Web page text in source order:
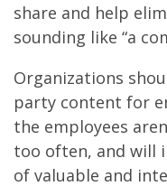
share and help
sounding like “a
Organizations
party content for
the employees
too often, and will
of valuable and